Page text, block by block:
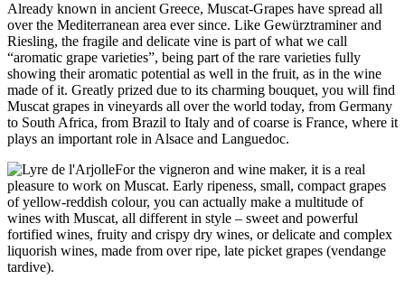
Already known in ancient Greece, Muscat-Grapes have spread all
over the Mediterranean area ever since. Like Gewürztraminerand
Riesling, the fragile and delicate vine is partof what we call
“aromatic grape varieties”, being partof the rare varieties fully
showing their aromatic potential as well in the fruit, as in the wine
made of it. Greatly prized due to its charming bouquet, you will find
Muscat grapes in vineyards all over the world today, from Germany
to South Africa, from Brazil to Italy and ofcoarse is France, where it
plays an important role in Alsace and Languedoc.
Forthe vigneron and wine maker, it is a real
pleasure to work on Muscat. Early ripeness, small, compact grapes
ofyellow-reddish colour, you can actually make a multitude of
wines with Muscat, all different in style – sweet and powerful
fortified wines, fruity and crispy dry wines, ordelicate and complex
liquorish wines, made from overripe, late picket grapes (vendange
tardive).